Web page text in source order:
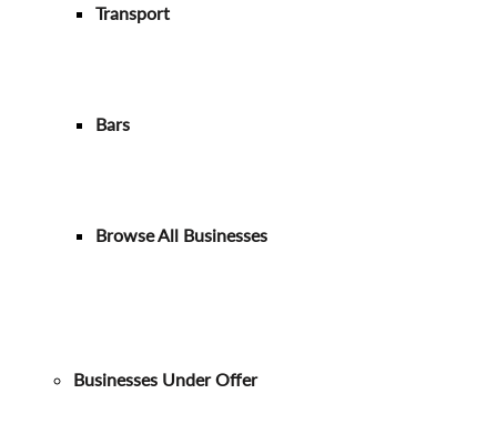
Transport
Bars
Browse All Businesses
Businesses Under Offer